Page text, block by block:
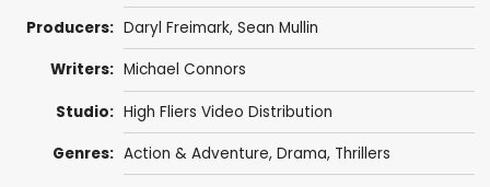
Producers: Daryl Freimark, Sean Mullin
Writers: Michael Connors
Studio: High Fliers Video Distribution
Genres: Action & Adventure, Drama, Thrillers